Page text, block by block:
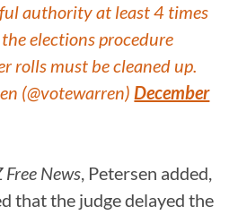
authority at least 4 times
elections procedure
rolls must be cleaned up.
(@votewarren)December
Free News, Petersen added,
that the judge delayed the